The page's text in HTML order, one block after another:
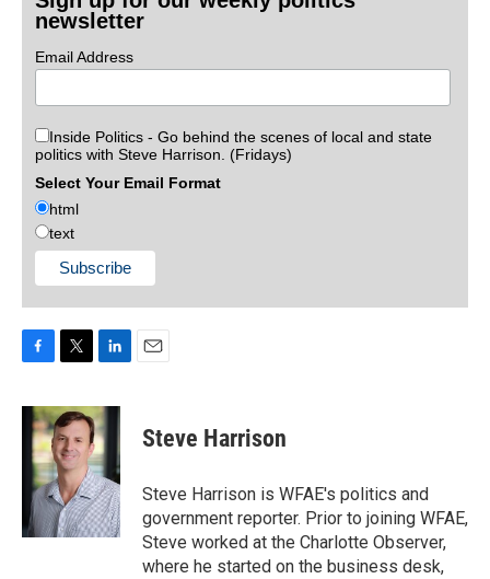
newsletter
Email Address
Inside Politics - Go behind the scenes of local and state
politics with Steve Harrison. (Fridays)
Select Your Email Format
html
text
c
i
t
t
e
r
n
k
e
d
I
n
Steve Harrison
Steve Harrison is WFAE's politics and
government reporter. Prior to joining WFAE,
Steve worked at the Charlotte Observer,
where he started on the business desk,